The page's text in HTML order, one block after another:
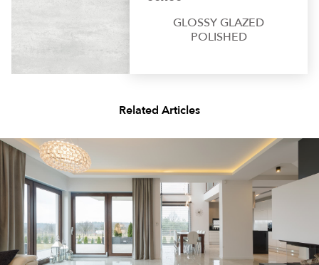
GLOSSY GLAZED
POLISHED
Related Articles